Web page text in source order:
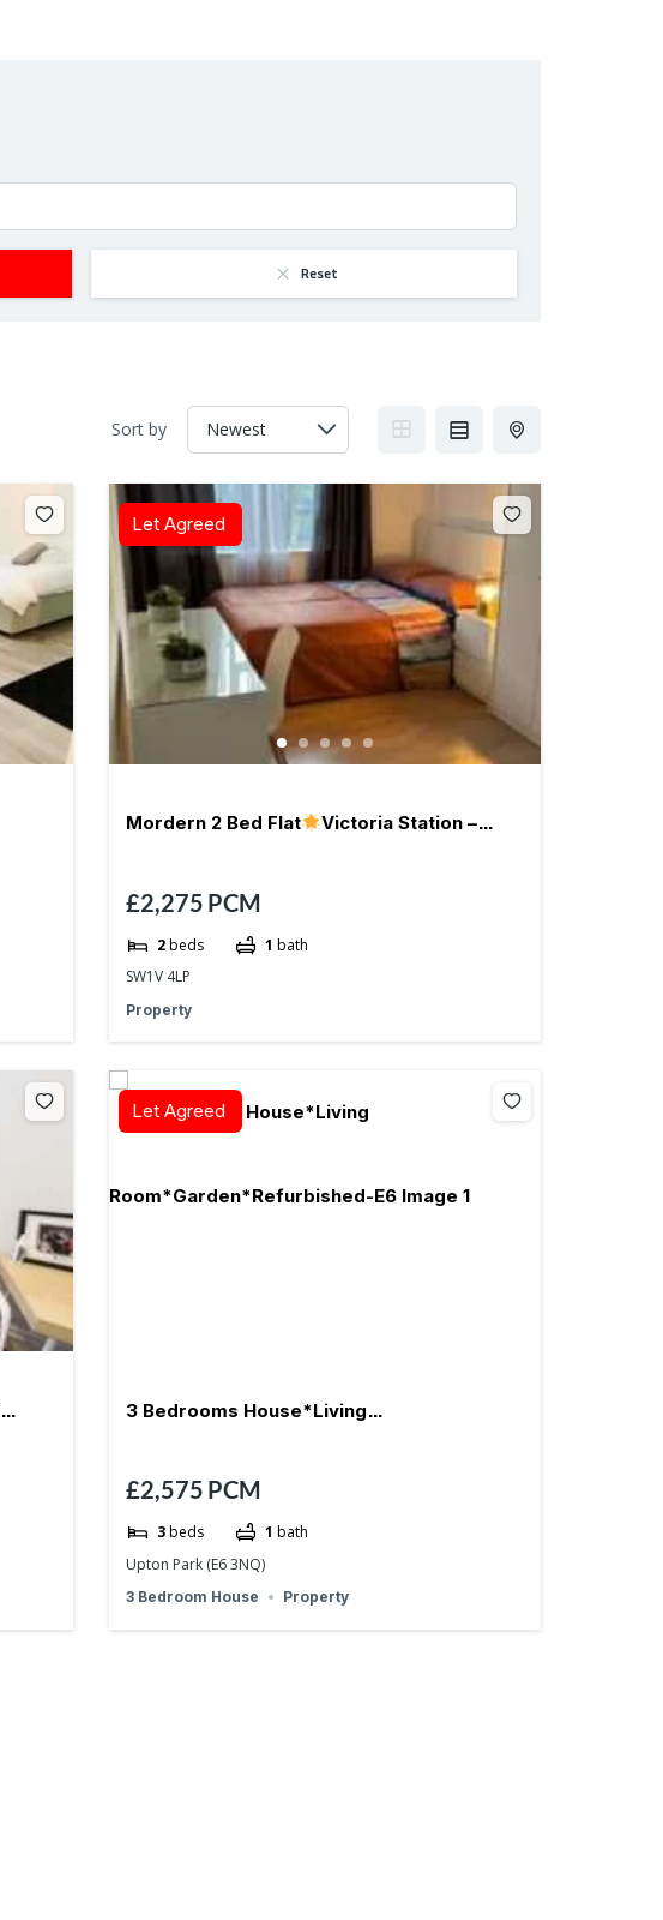
Reset
Sort by
Let Agreed
Mordern 2 Bed Flat Victoria Station –
SW1V
£2,275 PCM
2beds 1 bath
SW1V 4LP
Property
Let Agreed
3 Bedrooms House*Living
Room*Garden*Refurbished-E6
£2,575 PCM
3beds 1 bath
Upton Park (E6 3NQ)
3 Bedroom House Property